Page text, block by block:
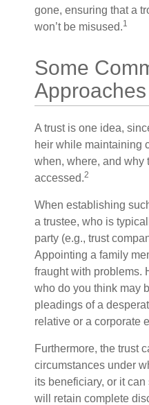
gone, ensuring that a
won’t be misused.1
Some
Approaches
A trust is one idea,
heir while maintaining
when, where, and why
accessed.2
When establishing
a trustee, who is
party (e.g., trust
Appointing a family
fraught with problems.
who do you think may
pleadings of a
relative or a corporate
Furthermore, the trust
circumstances under
its beneficiary, or it
will retain complete